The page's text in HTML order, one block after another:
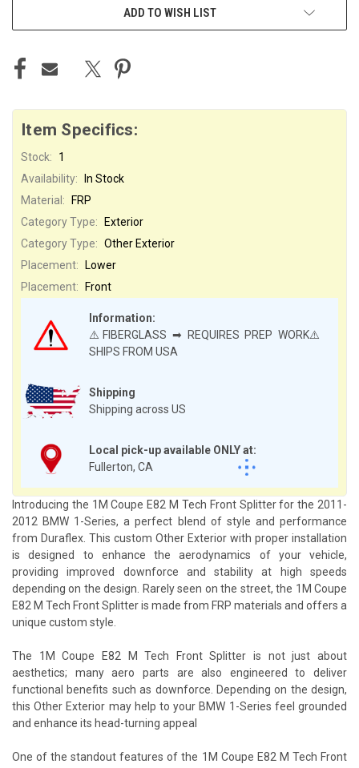
ADD TO WISH LIST
Item Specifics:
Stock:
1
Availability:
In Stock
Shipping
Shipping across US
Local pick-up available ONLY at:
Fullerton, CA
Material:
FRP
Category Type:
Exterior
Category Type: Other Exterior
Information:
⚠️FIBERGLASS ➡ REQUIRES PREP WORK⚠️
SHIPS FROM USA
Placement:
Lower
Placement:
Front
Introducing the 1M Coupe E82 M Tech Front Splitter for the 2011-
2012 BMW 1-Series, a perfect blend of style and performance
from Duraflex. This custom Other Exterior with proper installation
is designed to enhance the aerodynamics of your vehicle,
providing improved downforce and stability at high speeds
depending on the design. Rarely seen on the street, the 1M Coupe
E82 M Tech Front Splitter is made from FRP materials and offers a
unique custom style.
The 1M Coupe E82 M Tech Front Splitter is not just about
aesthetics; many aero parts are also engineered to deliver
functional benefits such as downforce. Depending on the design,
this Other Exterior may help to your BMW 1-Series feel grounded
and enhance its head-turning appeal
One of the standout features of the 1M Coupe E82 M Tech Front